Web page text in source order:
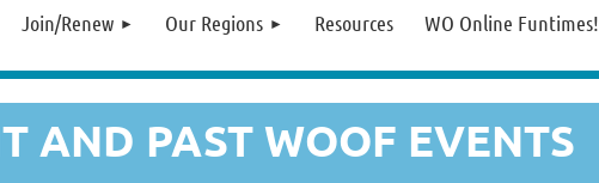
Join/Renew Our Regions Resources WO Online Funtimes!
AND PAST WOOF EVENTS